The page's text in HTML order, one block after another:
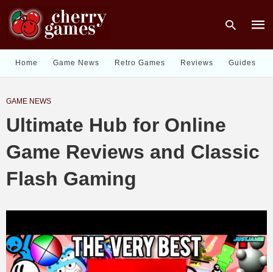
Home Game News Retro Games Reviews Guides
GAME NEWS
Ultimate Hub for Online
Game Reviews and Classic
Flash Gaming